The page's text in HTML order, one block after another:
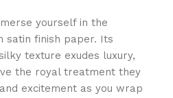
yourself in the
satin finish paper. Its
texture exudes luxury,
the royal treatment they
excitement as you wrap